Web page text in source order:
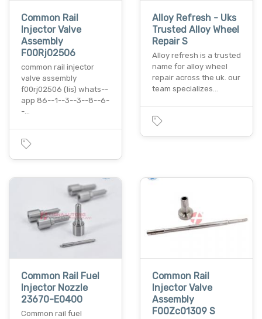
Common Rail
Injector Valve
Assembly
F00Rj02506
common rail injector
valve assembly
f00rj02506 (lis) whats--
app 86--1--3--3--8--6-
-…
Alloy Refresh - Uks
Trusted Alloy Wheel
Repair S
Alloy refresh is a trusted
name for alloy wheel
repair across the uk. our
team specializes…
Common Rail Fuel
Injector Nozzle
23670-E0400
Common rail fuel
Common Rail
Injector Valve
Assembly
F00Zc01309 S